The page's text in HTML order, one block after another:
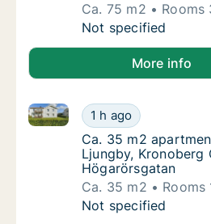
Ca. 75 m2
Rooms
Ca. 75 m2
Not specified
More info
Ca. 35 m2
1 h ago
Ca. 35 m2 apartment for
Ca. 35 m2
Ca. 35 m2
Ljungby, Kronoberg
Högarörsgatan
Ca. 35 m2
Rooms
Ca. 35 m2
Not specified